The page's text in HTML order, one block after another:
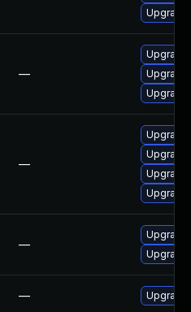
—
Upgrade
Upgrade
—
Upgrade
—
Upgrade
Upgrade
— Upgrade